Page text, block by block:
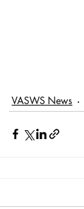
VASWS News